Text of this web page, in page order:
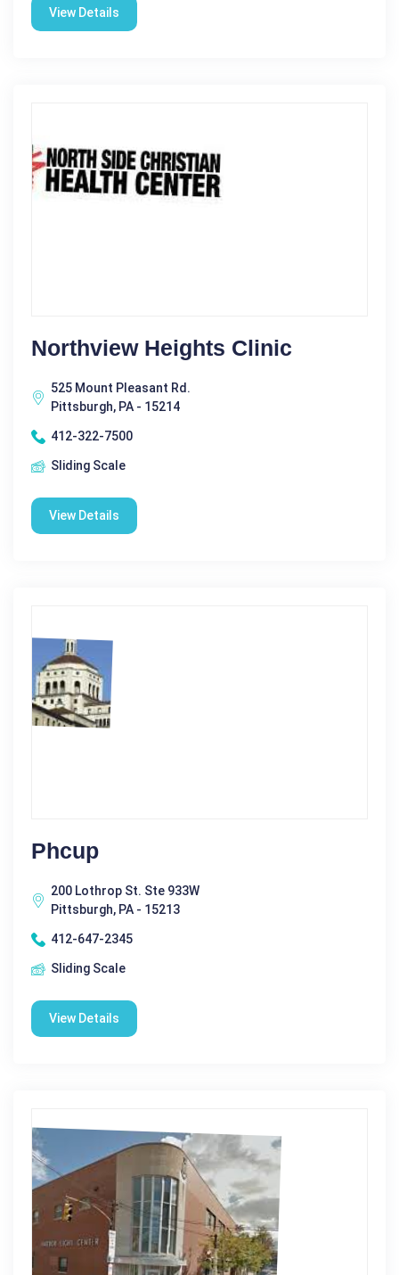
View Details
Northview Heights Clinic
525 Mount Pleasant Rd.
Pittsburgh, PA - 15214
412-322-7500
Sliding Scale
View Details
Phcup
200 Lothrop St. Ste 933W
Pittsburgh, PA - 15213
412-647-2345
Sliding Scale
View Details